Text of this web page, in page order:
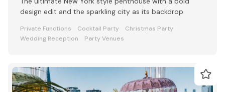
design edit and the sparkling city as its backdrop.
Private Functions Cocktail Party
Christmas Party
Wedding Reception
Party Venues